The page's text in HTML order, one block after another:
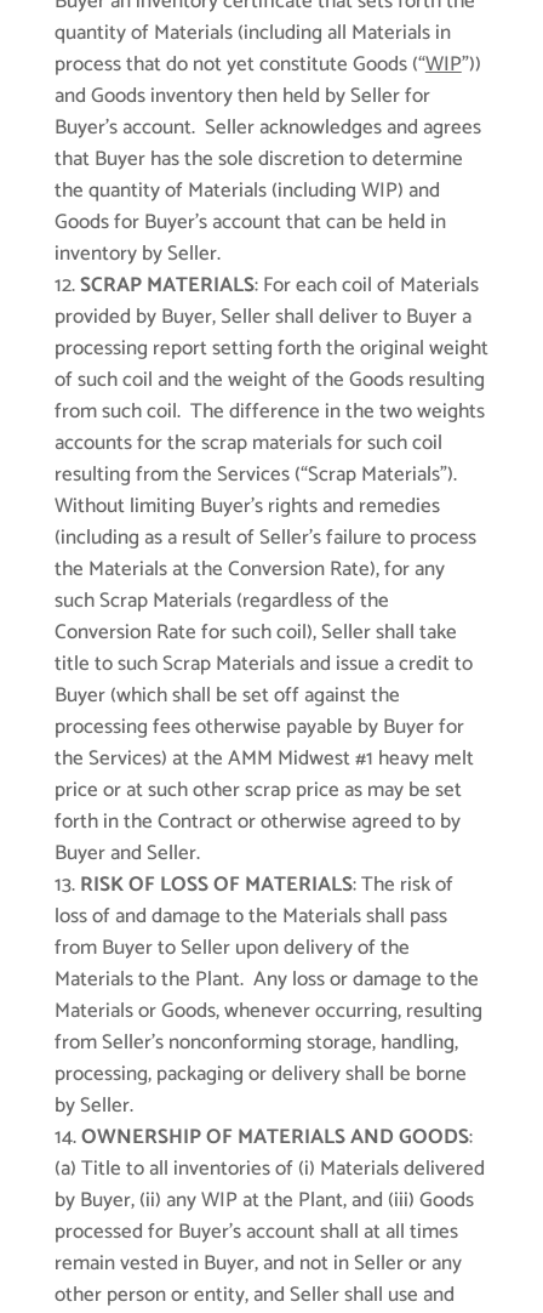
quantity of Materials (including all Materials in
process that do not yet constitute Goods (“WIP”))
and Goods inventory then held by Seller for
Buyer’s account. Seller acknowledges and agrees
that Buyer has the sole discretion to determine
the quantity of Materials (including WIP) and
Goods for Buyer’s account that can be held in
inventory by Seller.
SCRAP MATERIALS: For each coil of Materials
provided by Buyer, Seller shall deliver to Buyer a
processing report setting forth the original weight
of such coil and the weight of the Goods resulting
from such coil. The difference in the two weights
accounts for the scrap materials for such coil
resulting from the Services (“Scrap Materials”).
Without limiting Buyer’s rights and remedies
(including as a result of Seller’s failure to process
the Materials at the Conversion Rate), for any
such Scrap Materials (regardless of the
Conversion Rate for such coil), Seller shall take
title to such Scrap Materials and issue a credit to
Buyer (which shall be set off against the
processing fees otherwise payable by Buyer for
the Services) at the AMM Midwest #1 heavy melt
price or at such other scrap price as may be set
forth in the Contract or otherwise agreed to by
Buyer and Seller.
RISK OF LOSS OF MATERIALS: The risk of
loss of and damage to the Materials shall pass
from Buyer to Seller upon delivery of the
Materials to the Plant. Any loss or damage to the
Materials or Goods, whenever occurring, resulting
from Seller’s nonconforming storage, handling,
processing, packaging or delivery shall be borne
by Seller.
OWNERSHIP OF MATERIALS AND GOODS:
(a) Title to all inventories of (i) Materials delivered
by Buyer, (ii) any WIP at the Plant, and (iii) Goods
processed for Buyer’s account shall at all times
remain vested in Buyer, and not in Seller or any
other person or entity, and Seller shall use and